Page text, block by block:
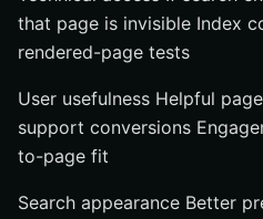
that page is invisible Index
rendered-page tests
User usefulness Helpful
support conversions
to-page fit
Search appearance Better